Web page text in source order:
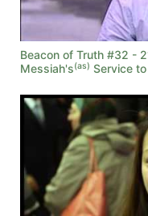
Beacon of Truth #32 -
Messiah's(as) Service